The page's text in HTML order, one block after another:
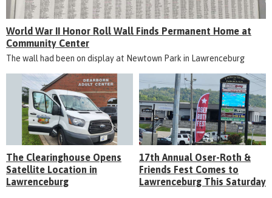
World War II Honor Roll Wall Finds Permanent Home at
Community Center
The wall had been on display at Newtown Park in Lawrenceburg
The Clearinghouse Opens
Satellite Location in
Lawrenceburg
17th Annual Oser-Roth &
Friends Fest Comes to
Lawrenceburg This Saturday